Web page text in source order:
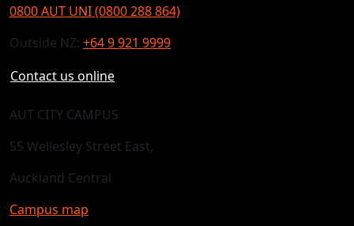
0800 AUT UNI (0800 288 864)
Outside NZ: +64 9 921 9999
Contact us online
AUT CITY CAMPUS
55 Wellesley Street East,
Auckland Central
Campus map